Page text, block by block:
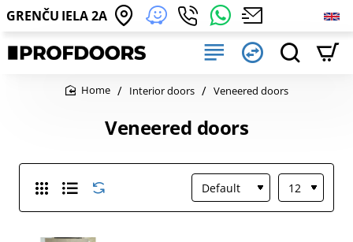
GRENČU IELA 2A
Veneered doors
Interior doors Veneered doors